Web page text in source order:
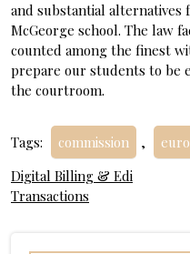
and substantial alternatives
McGeorge school. The law
counted among the finest
prepare our students to be
the courtroom.
Tags: commission ,
Post
navigation
Digital Billing & Edi
Transactions